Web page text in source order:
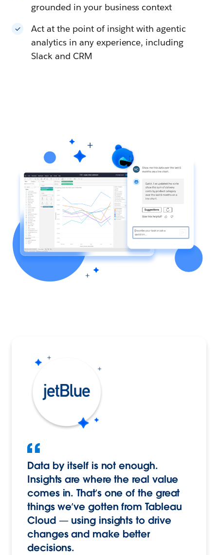
grounded in your business context
Act at the point of insight with agentic
analytics in any experience, including
Slack and CRM
Data by itself is not enough.
Insights are where the real value
comes in. That’s one of the great
things we’ve gotten from Tableau
Cloud — using insights to drive
changes and make better
decisions.